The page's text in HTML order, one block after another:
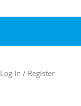
Log In / Register